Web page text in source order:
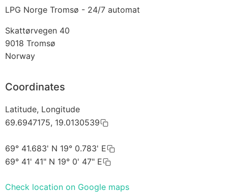
LPG Norge Tromsø - 24/7 automat
Skattørvegen 40
9018 Tromsø
Norway
Coordinates
Latitude, Longitude
69.6947175, 19.0130539
69° 41.683' N 19° 0.783' E
69° 41' 41" N 19° 0' 47" E
Check location on Google maps